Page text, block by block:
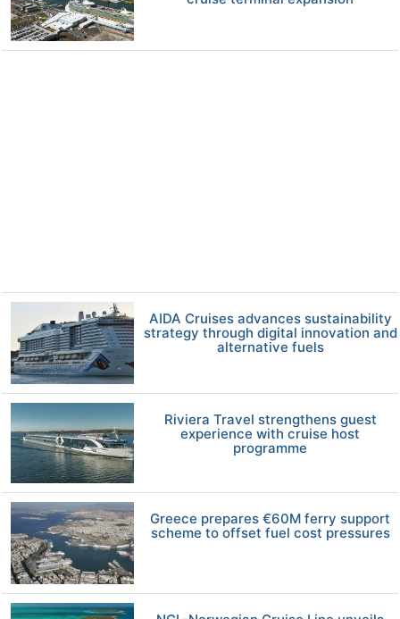
AIDA Cruises advances sustainability
strategy through digital innovation and
alternative fuels
Riviera Travel strengthens guest
experience with cruise host
programme
Greece prepares €60M ferry support
scheme to offset fuel cost pressures